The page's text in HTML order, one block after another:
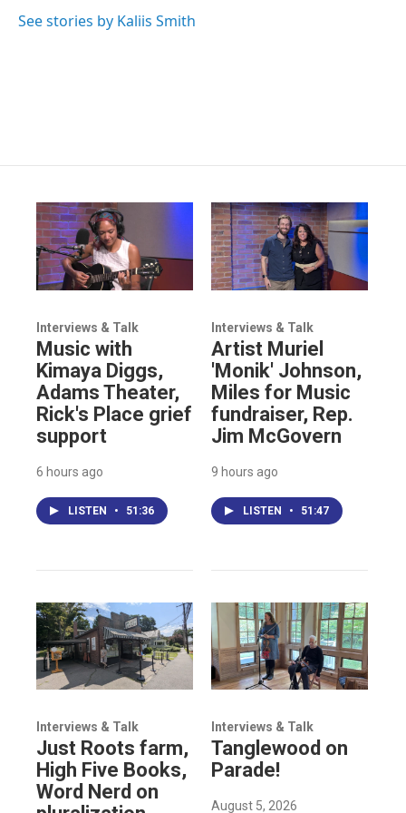
See stories by Kaliis Smith
Interviews & Talk
Music with
Kimaya Diggs,
Adams Theater,
Rick's Place grief
support
6 hours ago
LISTEN • 51:36
Interviews & Talk
Artist Muriel
'Monik' Johnson,
Miles for Music
fundraiser, Rep.
Jim McGovern
9 hours ago
LISTEN • 51:47
Interviews & Talk
Just Roots farm,
High Five Books,
Word Nerd on
Interviews & Talk
Tanglewood on
Parade!
August 5, 2026